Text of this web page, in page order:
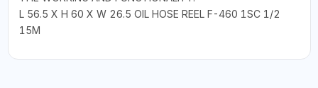
L 56.5 X H 60 X W 26.5 OIL HOSE REEL F-460 1SC 1/2
15M